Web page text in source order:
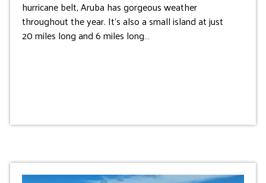
hurricane belt, Aruba has gorgeous weather
throughout the year. It’s also a small island at just
20 miles long and 6 miles long…